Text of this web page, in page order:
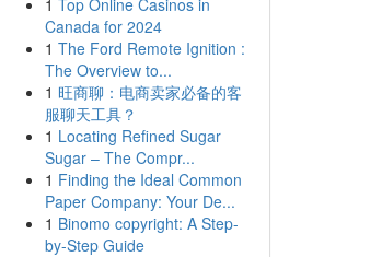
1 Top Online Casinos in
Canada for 2024
1 The Ford Remote Ignition :
The Overview to...
1 旺商聊：电商卖家必备的客
服聊天工具？
1 Locating Refined Sugar
Sugar – The Compr...
1 Finding the Ideal Common
Paper Company: Your De...
1 Binomo copyright: A Step-
by-Step Guide